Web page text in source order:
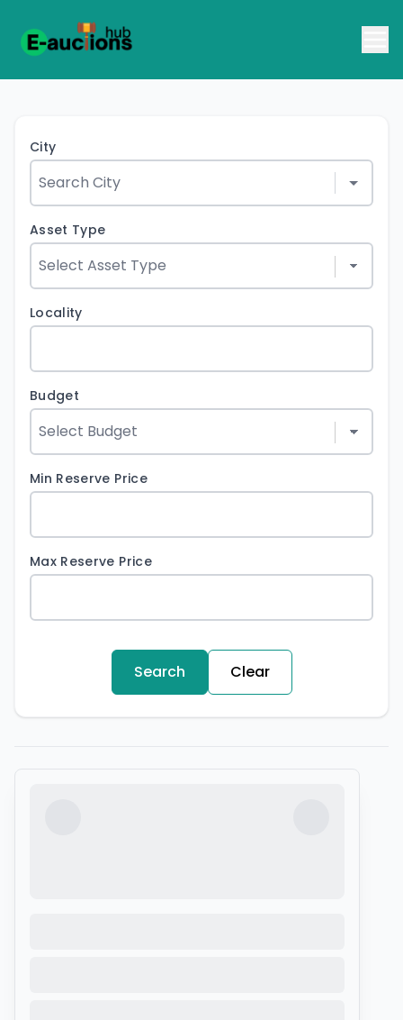
City
Asset Type
Locality
Budget
Min Reserve Price
Max Reserve Price
Search Clear